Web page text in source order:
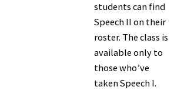
students can find
Speech II on their
roster. The class is
available only to
those who’ve
taken Speech I.